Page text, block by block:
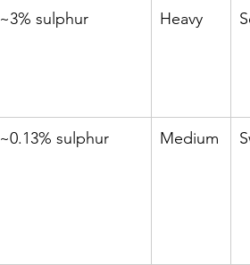
~3% sulphur Heavy
~0.13% sulphur Medium